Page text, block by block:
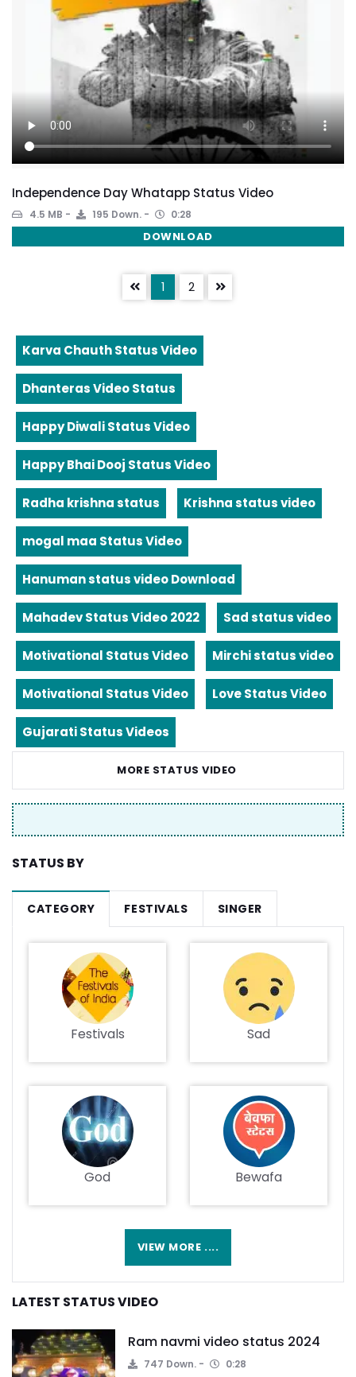
Independence Day Whatapp Status Video
4.5 MB 195 Down. 0:28
DOWNLOAD
1 2
Karva Chauth Status Video
Dhanteras Video Status
Happy Diwali Status Video
Happy Bhai Dooj Status Video
Radha krishna status Krishna status video
mogal maa Status Video
Hanuman status video Download
Mahadev Status Video 2022 Sad status video
Motivational Status Video Mirchi status video
Motivational Status Video Love Status Video
Gujarati Status Videos
MORE STATUS VIDEO
STATUS BY
CATEGORY FESTIVALS SINGER
Festivals Sad
God Bewafa
VIEW MORE ....
LATEST STATUS VIDEO
Ram navmi video status 2024
747 Down. 0:28